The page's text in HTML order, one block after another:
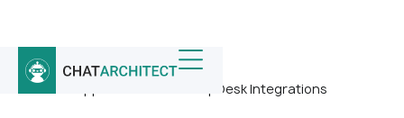
Home / Whatsapp Integrations
All WhatsApp Business and HelpDesk Integrations